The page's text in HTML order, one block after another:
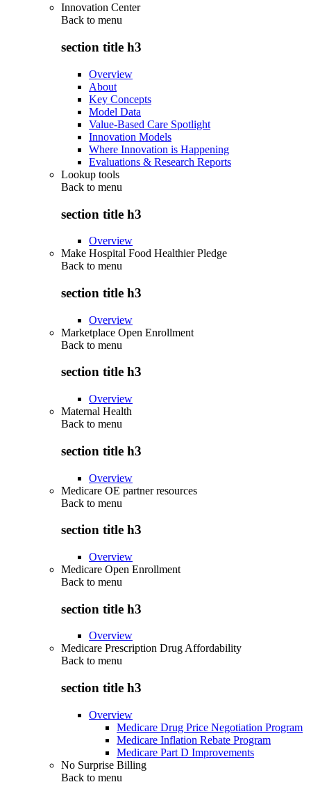
Innovation Center
Back to menu
section title h3
Overview
About
Key Concepts
Model Data
Value-Based Care Spotlight
Innovation Models
Where Innovation is Happening
Evaluations & Research Reports
Lookup tools
Back to menu
section title h3
Overview
Make Hospital Food Healthier Pledge
Back to menu
section title h3
Overview
Marketplace Open Enrollment
Back to menu
section title h3
Overview
Maternal Health
Back to menu
section title h3
Overview
Medicare OE partner resources
Back to menu
section title h3
Overview
Medicare Open Enrollment
Back to menu
section title h3
Overview
Medicare Prescription Drug Affordability
Back to menu
section title h3
Overview
Medicare Drug Price Negotiation Program
Medicare Inflation Rebate Program
Medicare Part D Improvements
No Surprise Billing
Back to menu